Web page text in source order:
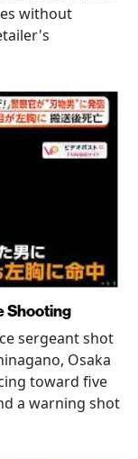
without
Shooting
sergeant shot
Osaka
toward five
a warning shot